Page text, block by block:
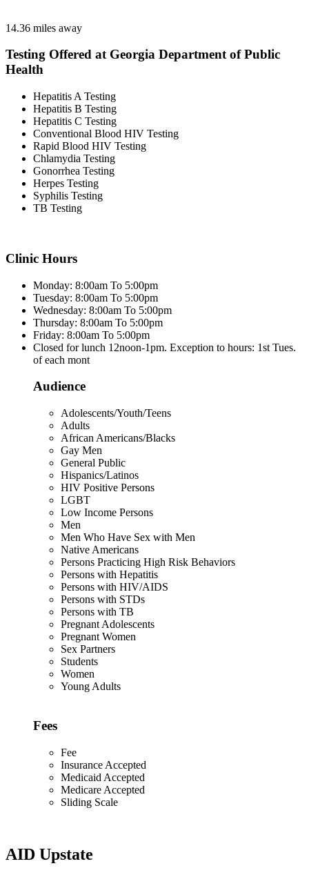
14.36 miles away
Testing Offered at Georgia Department of Public
Health
Hepatitis A Testing
Hepatitis B Testing
Hepatitis C Testing
Conventional Blood HIV Testing
Rapid Blood HIV Testing
Chlamydia Testing
Gonorrhea Testing
Herpes Testing
Syphilis Testing
TB Testing
Clinic Hours
Monday: 8:00am To 5:00pm
Tuesday: 8:00am To 5:00pm
Wednesday: 8:00am To 5:00pm
Thursday: 8:00am To 5:00pm
Friday: 8:00am To 5:00pm
Closed for lunch 12noon-1pm. Exception to hours: 1st Tues.
of each mont
Audience
Adolescents/Youth/Teens
Adults
African Americans/Blacks
Gay Men
General Public
Hispanics/Latinos
HIV Positive Persons
LGBT
Low Income Persons
Men
Men Who Have Sex with Men
Native Americans
Persons Practicing High Risk Behaviors
Persons with Hepatitis
Persons with HIV/AIDS
Persons with STDs
Persons with TB
Pregnant Adolescents
Pregnant Women
Sex Partners
Students
Women
Young Adults
Fees
Fee
Insurance Accepted
Medicaid Accepted
Medicare Accepted
Sliding Scale
AID Upstate